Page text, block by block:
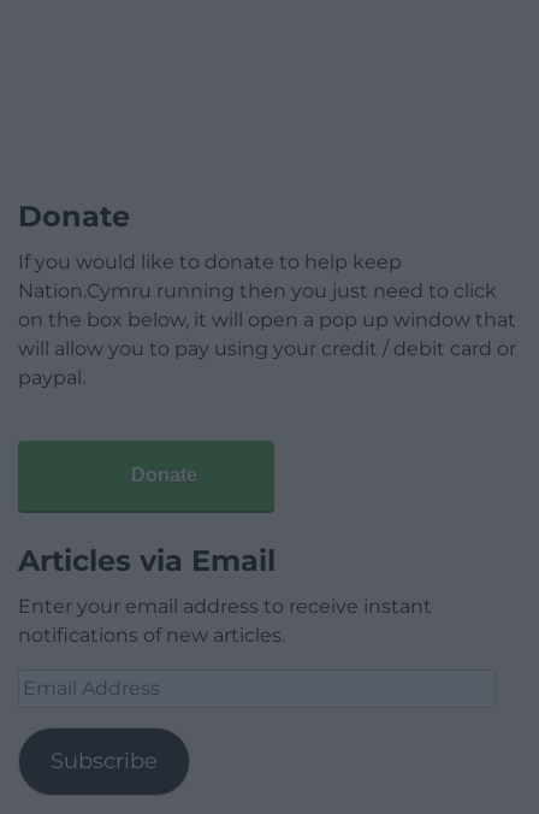
Donate
If you would like to donate to help keep
Nation.Cymru running then you just need to click
on the box below, it will open a pop up window that
will allow you to pay using your credit / debit card or
paypal.
Donate
Articles via Email
Enter your email address to receive instant
notifications of new articles.
Email
Subscribe